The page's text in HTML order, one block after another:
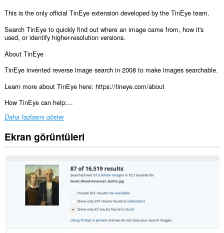
This is the only official TinEye extension developed by the TinEye team.
Search TinEye to quickly find out where an image came from, how it's
used, or identify higher-resolution versions.
About TinEye
TinEye invented reverse image search in 2008 to make images searchable.
Learn more about TinEye here: https://tineye.com/about
How TinEye can help:...
Daha fazlasını göster
Ekran görüntüleri